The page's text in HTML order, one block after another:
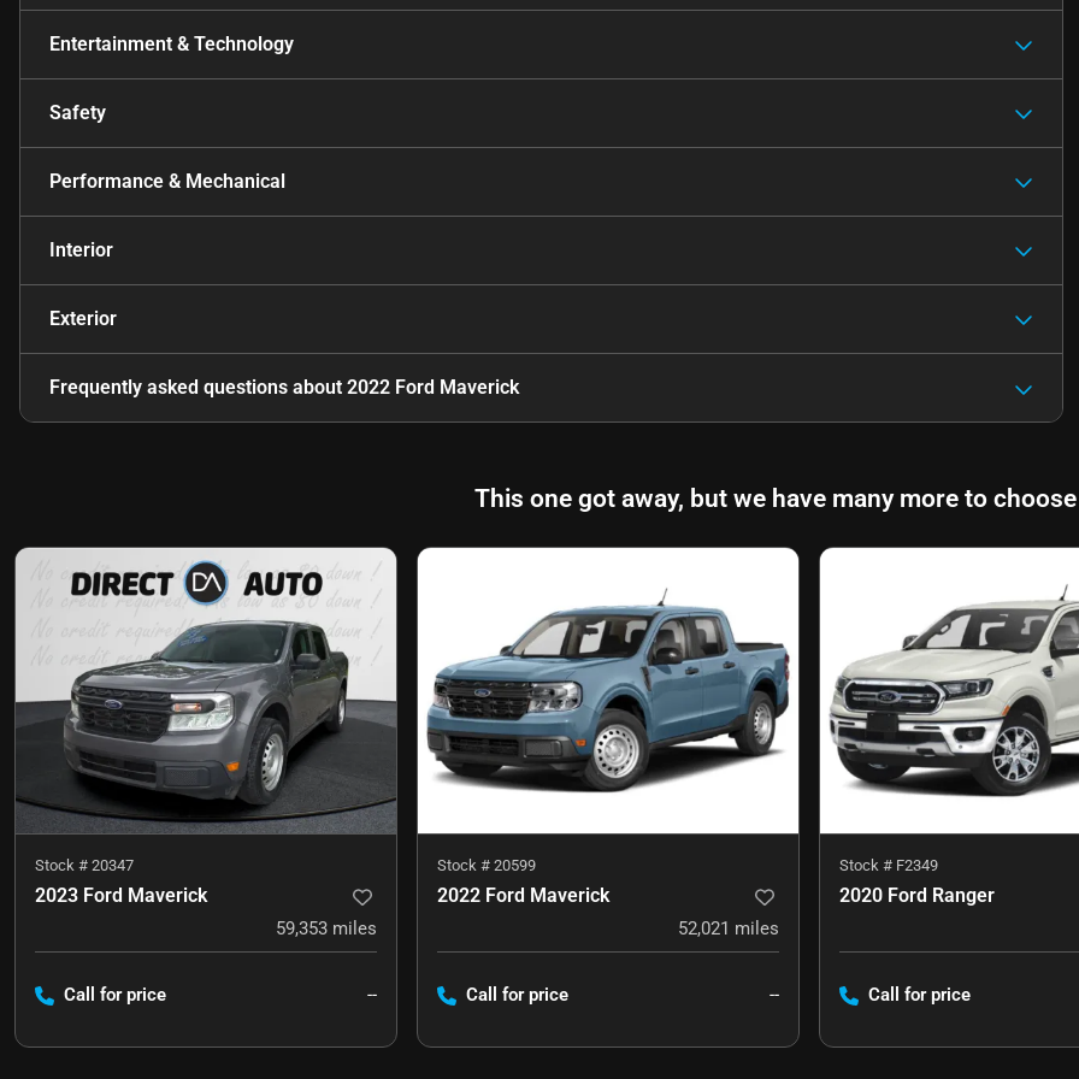
Entertainment & Technology
Safety
Performance & Mechanical
Interior
Exterior
Frequently asked questions about 2022 Ford Maverick
This one got away, but we have many more to
Stock # 20347
2023 Ford Maverick
59,353 miles
Call for price --
Stock # 20599
2022 Ford Maverick
52,021 miles
Call for price --
Stock # F2349
2020 Ford Ranger
Call for price